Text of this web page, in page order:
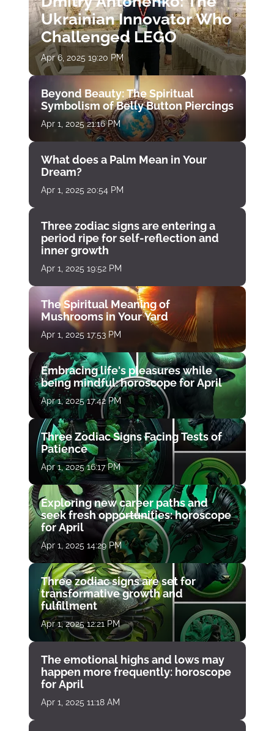
Ukrainian Innovator Who
Challenged LEGO
Apr 6, 2025 19:20 PM
Beyond Beauty: The Spiritual
Symbolism of Belly Button Piercings
Apr 1, 2025 21:16 PM
What does a Palm Mean in Your
Dream?
Apr 1, 2025 20:54 PM
Three zodiac signs are entering a
period ripe for self-reflection and
inner growth
Apr 1, 2025 19:52 PM
The Spiritual Meaning of
Mushrooms in Your Yard
Apr 1, 2025 17:53 PM
Embracing life's pleasures while
being mindful: horoscope for April
Apr 1, 2025 17:42 PM
Three Zodiac Signs Facing Tests of
Patience
Apr 1, 2025 16:17 PM
Exploring new career paths and
seek fresh opportunities: horoscope
for April
Apr 1, 2025 14:29 PM
Three zodiac signs are set for
transformative growth and
fulfillment
Apr 1, 2025 12:21 PM
The emotional highs and lows may
happen more frequently: horoscope
for April
Apr 1, 2025 11:18 AM